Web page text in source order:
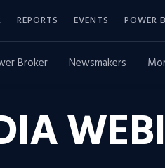
REPORTS EVENTS POWER
Broker Newsmakers